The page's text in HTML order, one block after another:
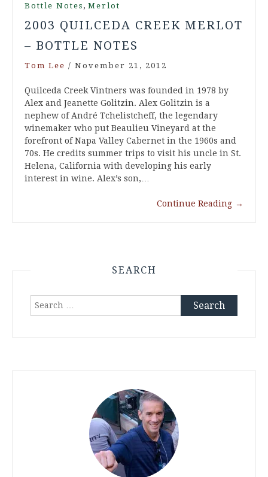
Bottle Notes , Merlot
2003 QUILCEDA CREEK MERLOT
– BOTTLE NOTES
Tom Lee / November 21, 2012
Quilceda Creek Vintners was founded in 1978 by
Alex and Jeanette Golitzin. Alex Golitzin is a
nephew of André Tchelistcheff, the legendary
winemaker who put Beaulieu Vineyard at the
forefront of Napa Valley Cabernet in the 1960s and
70s. He credits summer trips to visit his uncle in St.
Helena, California with developing his early
interest in wine. Alex’s son,…
Continue Reading →
SEARCH
Search
for: